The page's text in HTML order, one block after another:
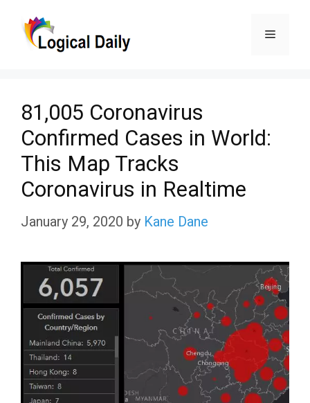
Menu
81,005 Coronavirus
Confirmed Cases in World:
This Map Tracks
Coronavirus in Realtime
January 29, 2020 by Kane Dane